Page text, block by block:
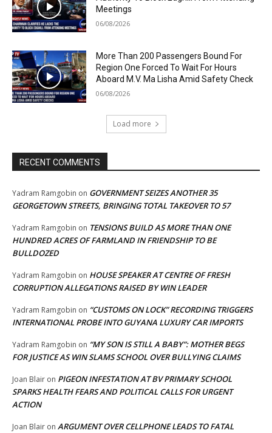
Meetings
06/08/2026
More Than 200 Passengers Bound For
Region One Forced To Wait For Hours
Aboard M.V. Ma Lisha Amid Safety Check
06/08/2026
Load more
RECENT COMMENTS
Yadram Ramgobin on GOVERNMENT SEIZES ANOTHER 35
GEORGETOWN STREETS, BRINGING TOTAL TAKEOVER TO 57
Yadram Ramgobin on TENSIONS BUILD AS MORE THAN ONE
HUNDRED ACRES OF FARMLAND IN FRIENDSHIP TO BE
BULLDOZED
Yadram Ramgobin on HOUSE SPEAKER AT CENTRE OF FRESH
CORRUPTION ALLEGATIONS RAISED BY WIN LEADER
Yadram Ramgobin on “CUSTOMS ON LOCK” RECORDING TRIGGERS
INTERNATIONAL PROBE INTO GUYANA LUXURY CAR IMPORTS
Yadram Ramgobin on “MY SON IS STILL A BABY”: MOTHER BEGS
FOR JUSTICE AS WIN SLAMS SCHOOL OVER BULLYING CLAIMS
Joan Blair on PIGEON INFESTATION AT BV PRIMARY SCHOOL
SPARKS HEALTH FEARS AND POLITICAL CALLS FOR URGENT
ACTION
Joan Blair on ARGUMENT OVER CELLPHONE LEADS TO FATAL